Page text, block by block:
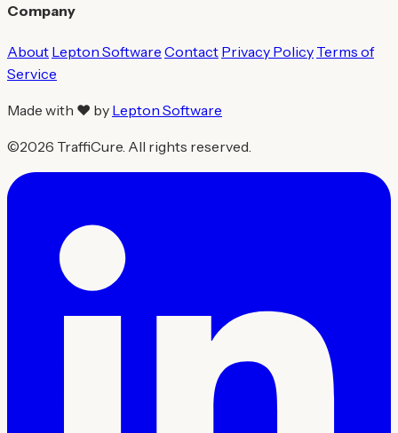
Company
About Lepton Software Contact Privacy Policy Terms of
Service
Made with ❤ by Lepton Software
©2026 TraffiCure. All rights reserved.